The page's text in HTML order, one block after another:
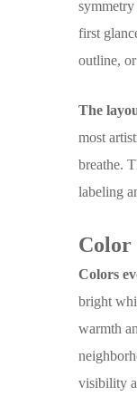
first
outline,
The
most
breathe.
labeling
Color
Colors
bright
warmth
visibility